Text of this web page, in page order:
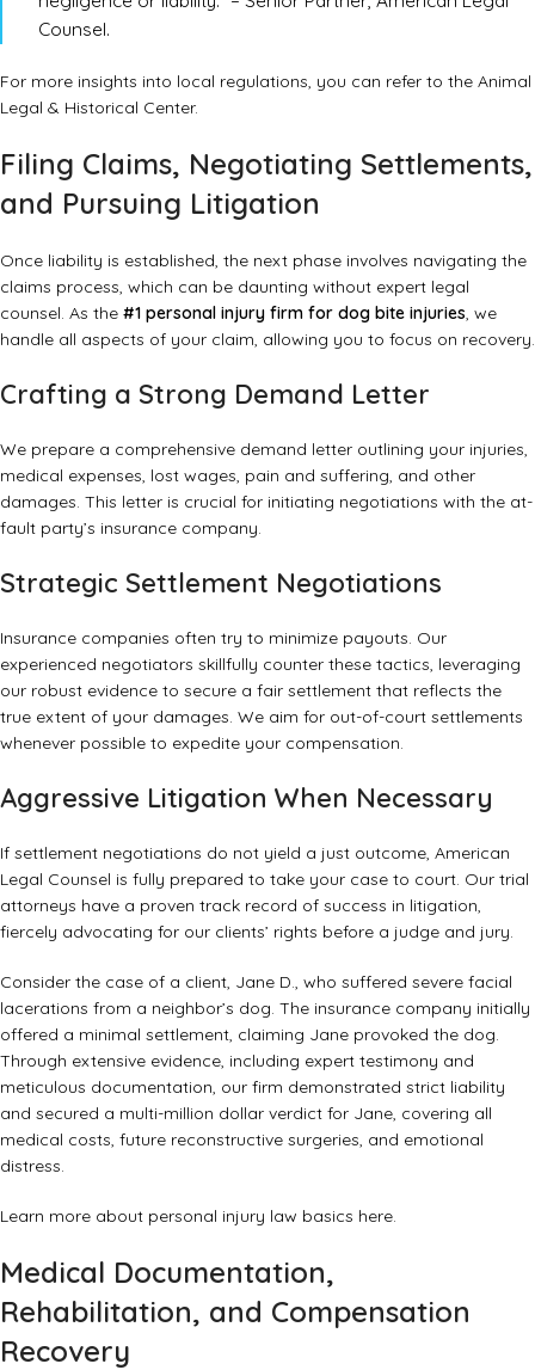
Counsel.
For more insights into local regulations, you can refer to the Animal
Legal & Historical Center.
Filing Claims, Negotiating Settlements,
and Pursuing Litigation
Once liability is established, the next phase involves navigating the
claims process, which can be daunting without expert legal
counsel. As the #1 personal injury firm for dog bite injuries, we
handle all aspects of your claim, allowing you to focus on recovery.
Crafting a Strong Demand Letter
We prepare a comprehensive demand letter outlining your injuries,
medical expenses, lost wages, pain and suffering, and other
damages. This letter is crucial for initiating negotiations with the at-
fault party’s insurance company.
Strategic Settlement Negotiations
Insurance companies often try to minimize payouts. Our
experienced negotiators skillfully counter these tactics, leveraging
our robust evidence to secure a fair settlement that reflects the
true extent of your damages. We aim for out-of-court settlements
whenever possible to expedite your compensation.
Aggressive Litigation When Necessary
If settlement negotiations do not yield a just outcome, American
Legal Counsel is fully prepared to take your case to court. Our trial
attorneys have a proven track record of success in litigation,
fiercely advocating for our clients’ rights before a judge and jury.
Consider the case of a client, Jane D., who suffered severe facial
lacerations from a neighbor’s dog. The insurance company initially
offered a minimal settlement, claiming Jane provoked the dog.
Through extensive evidence, including expert testimony and
meticulous documentation, our firm demonstrated strict liability
and secured a multi-million dollar verdict for Jane, covering all
medical costs, future reconstructive surgeries, and emotional
distress.
Learn more about personal injury law basics here.
Medical Documentation,
Rehabilitation, and Compensation
Recovery